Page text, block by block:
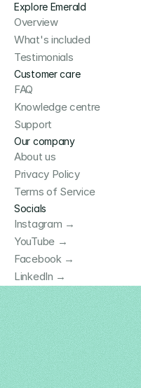
Explore Emerald
Overview
What's included
Testimonials
Customer care
FAQ
Knowledge centre
Support
Our company
About us
Privacy Policy
Terms of Service
Socials
Instagram →
YouTube →
Facebook →
LinkedIn →